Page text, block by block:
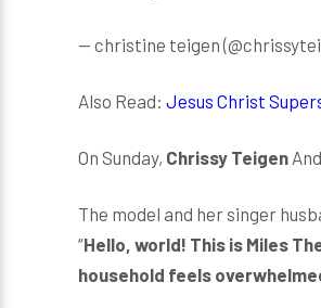
— christine teigen
Also Read: Jesus Christ
On Sunday, Chrissy Teigen And
The model and her singer
“Hello, world! This is Miles
household feels